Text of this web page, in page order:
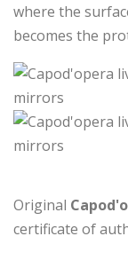
where the
becomes the
Original
certificate of